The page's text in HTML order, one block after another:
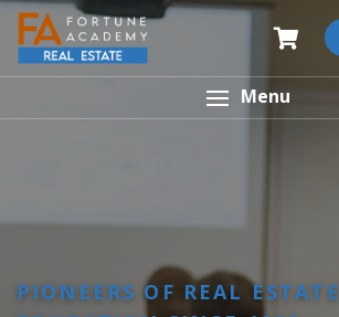
Menu
PIONEERS OF REAL ESTATE